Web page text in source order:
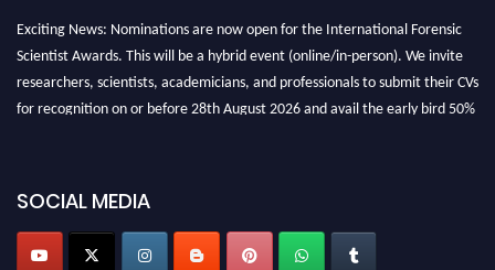
Exciting News: Nominations are now open for the International Forensic
Scientist Awards. This will be a hybrid event (online/in-person). We invite
researchers, scientists, academicians, and professionals to submit their CVs
for recognition on or before 28th August 2026 and avail the early bird 50%
SOCIAL MEDIA